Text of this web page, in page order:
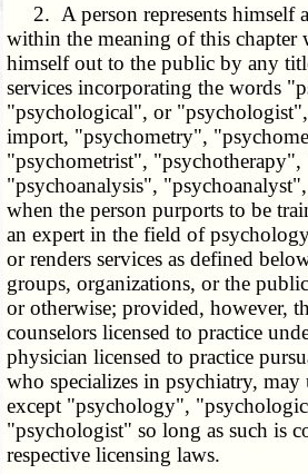
2. A person represents himself
within the meaning of this chapter
himself out to the public by any
services incorporating the words
"psychological", or
import, "psychometry",
"psychometrist", "psychotherapy",
"psychoanalysis",
when the person purports to be
an expert in the field of
or renders services as defined
groups, organizations, or the
or otherwise; provided, however,
counselors licensed to practice
physician licensed to practice
who specializes in psychiatry, may
except "psychology",
"psychologist" so long as such is
respective licensing laws.